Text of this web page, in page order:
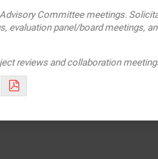
Committee meetings.
evaluation panel/board meetings,
reviews and collaboration